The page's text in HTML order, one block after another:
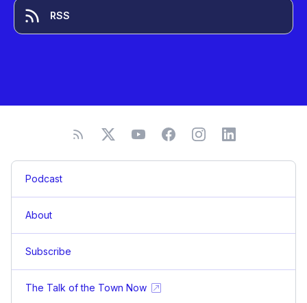
RSS
Podcast
About
Subscribe
The Talk of the Town Now